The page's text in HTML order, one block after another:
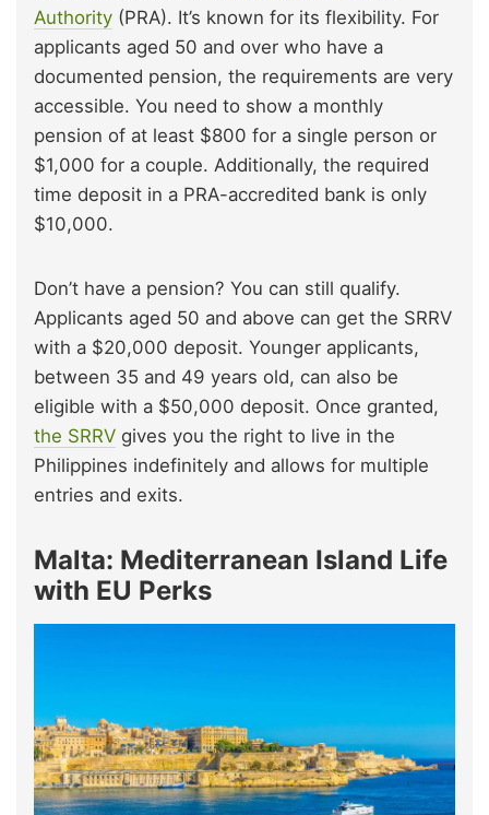
Authority (PRA). It’s known for its flexibility. For
applicants aged 50 and over who have a
documented pension, the requirements are very
accessible. You need to show a monthly
pension of at least $800 for a single person or
$1,000 for a couple. Additionally, the required
time deposit in a PRA-accredited bank is only
$10,000.
Don’t have a pension? You can still qualify.
Applicants aged 50 and above can get the SRRV
with a $20,000 deposit. Younger applicants,
between 35 and 49 years old, can also be
eligible with a $50,000 deposit. Once granted,
the SRRV gives you the right to live in the
Philippines indefinitely and allows for multiple
entries and exits.
Malta: Mediterranean Island Life
with EU Perks